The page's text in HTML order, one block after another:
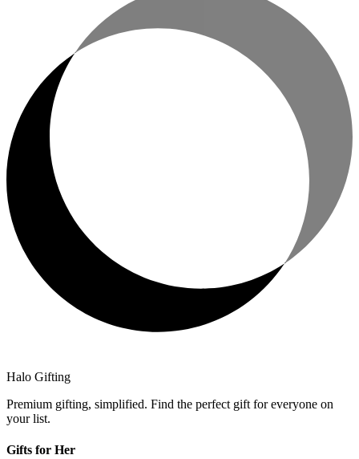
Halo Gifting
Premium gifting, simplified. Find the perfect gift for everyone on
your list.
Gifts for Her